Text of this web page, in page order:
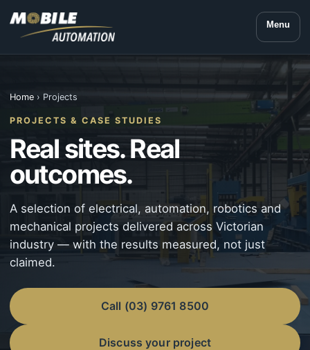
Menu
Home › Projects
PROJECTS & CASE STUDIES
Real sites. Real
outcomes.
A selection of electrical, automation, robotics and
mechanical projects delivered across Victorian
industry — with the results measured, not just
claimed.
Discuss your project
Call (03) 9761 8500